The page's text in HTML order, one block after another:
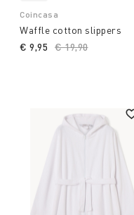
Coincasa
Waffle cotton slippers
Price reduced
€ 19,90to
€ 9,95